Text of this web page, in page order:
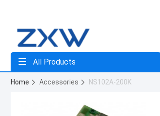
All Products
Home Accessories NS102A-200K